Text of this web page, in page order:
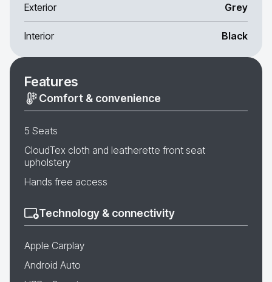
Exterior Grey
Interior Black
Features
Comfort & convenience
5 Seats
CloudTex cloth and leatherette front seat
upholstery
Hands free access
Technology & connectivity
Apple Carplay
Android Auto